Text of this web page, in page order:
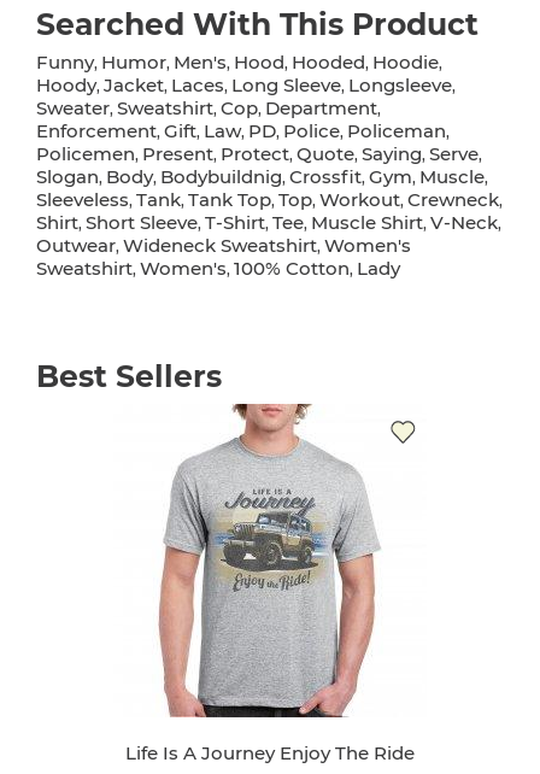
Searched With This Product
Funny, Humor, Men's, Hood, Hooded, Hoodie,
Hoody, Jacket, Laces, Long Sleeve, Longsleeve,
Sweater, Sweatshirt, Cop, Department,
Enforcement, Gift, Law, PD, Police, Policeman,
Policemen, Present, Protect, Quote, Saying, Serve,
Slogan, Body, Bodybuildnig, Crossfit, Gym, Muscle,
Sleeveless, Tank, Tank Top, Top, Workout, Crewneck,
Shirt, Short Sleeve, T-Shirt, Tee, Muscle Shirt, V-Neck,
Outwear, Wideneck Sweatshirt, Women's
Sweatshirt, Women's, 100% Cotton, Lady
Best Sellers
Life Is A Journey Enjoy The Ride